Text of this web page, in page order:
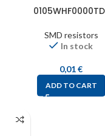
SMD resistors
In stock
0,01€
ADD TO CART